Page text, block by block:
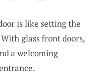
is like setting the
glass front doors,
a welcoming